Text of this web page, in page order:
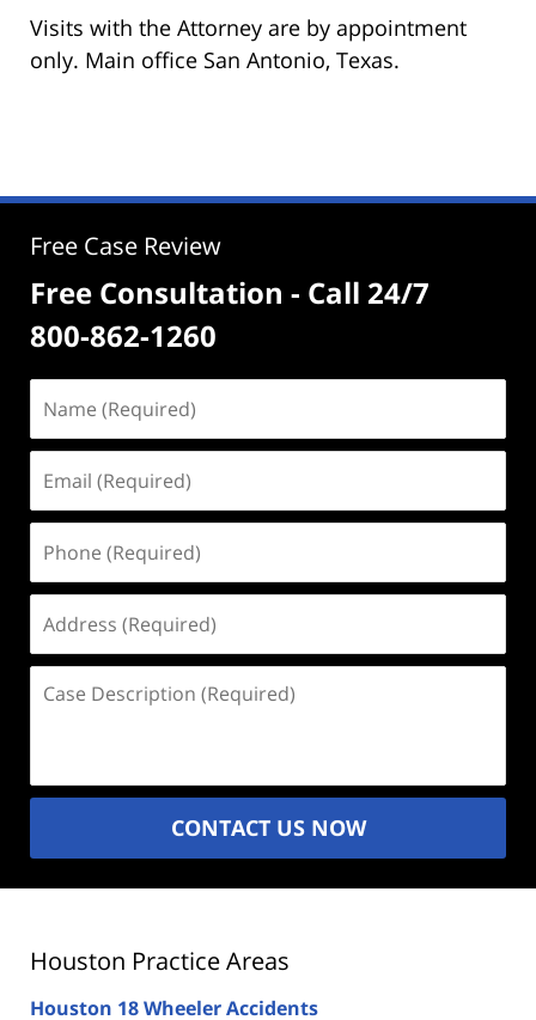
Visits with the Attorney are by appointment
only. Main office San Antonio, Texas.
Free Case Review
Free Consultation - Call 24/7
800-862-1260
(Required)
(Required)
(Required)
(Required)
Description
CONTACT US NOW
Houston Practice Areas
Houston 18 Wheeler Accidents